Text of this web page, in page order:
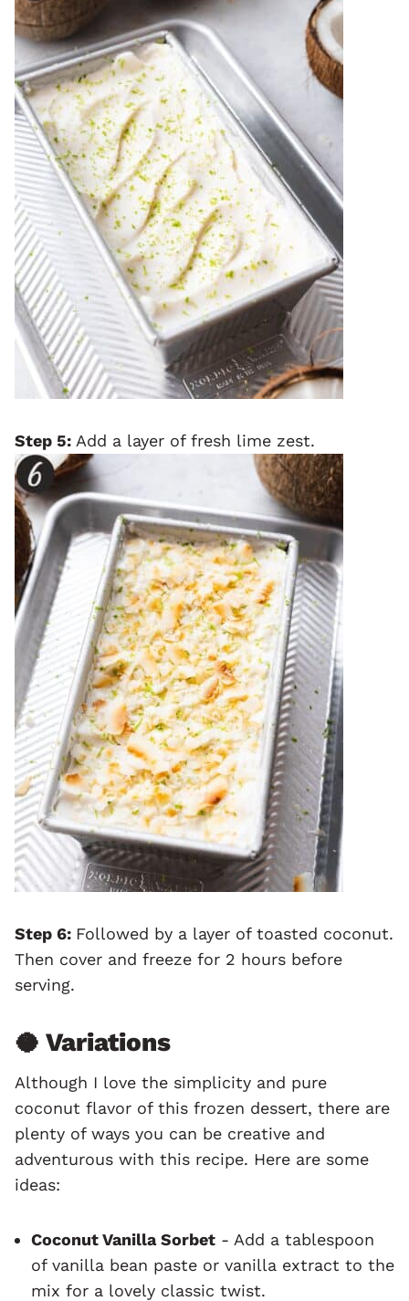
Step 5: Add a layer of fresh lime zest.
Step 6: Followed by a layer of toasted coconut.
Then cover and freeze for 2 hours before
serving.
🥥 Variations
Although I love the simplicity and pure
coconut flavor of this frozen dessert, there are
plenty of ways you can be creative and
adventurous with this recipe. Here are some
ideas:
Coconut Vanilla Sorbet - Add a tablespoon
of vanilla bean paste or vanilla extract to the
mix for a lovely classic twist.